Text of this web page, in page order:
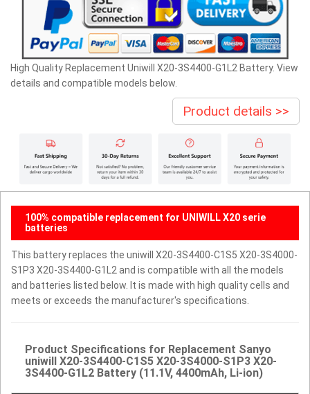
High Quality Replacement Uniwill X20-3S4400-G1L2 Battery. View
details and compatible models below.
Product details >>
100% compatible replacement for UNIWILL X20 serie
batteries
This battery replaces the uniwill X20-3S4400-C1S5 X20-3S4000-
S1P3 X20-3S4400-G1L2 and is compatible with all the models
and batteries listed below. It is made with high quality cells and
meets or exceeds the manufacturer's specifications.
Product Specifications for Replacement Sanyo
uniwill X20-3S4400-C1S5 X20-3S4000-S1P3 X20-
3S4400-G1L2 Battery (11.1V, 4400mAh, Li-ion)